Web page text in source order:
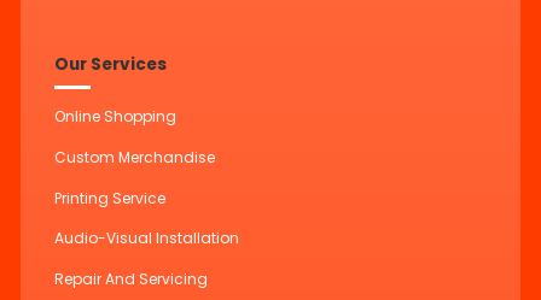
Our Services
Online Shopping
Custom Merchandise
Printing Service
Audio-Visual Installation
Repair And Servicing